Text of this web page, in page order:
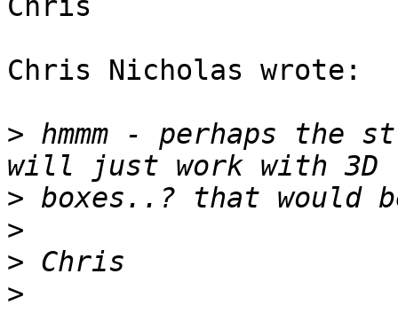
Chris
Chris Nicholas wrote:
> hmmm - perhaps the
>
>
>
>